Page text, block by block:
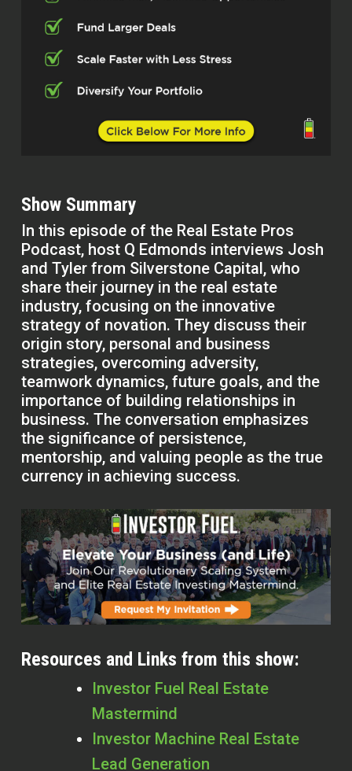
Show Summary
In this episode of the Real Estate Pros
Podcast, host Q Edmonds interviews Josh
and Tyler from Silverstone Capital, who
share their journey in the real estate
industry, focusing on the innovative
strategy of novation. They discuss their
origin story, personal and business
strategies, overcoming adversity,
teamwork dynamics, future goals, and the
importance of building relationships in
business. The conversation emphasizes
the significance of persistence,
mentorship, and valuing people as the true
currency in achieving success.
Resources and Links from this show:
Investor Fuel Real Estate
Mastermind
Investor Machine Real Estate
Lead Generation